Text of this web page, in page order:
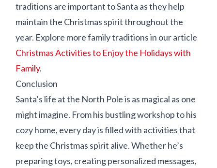
traditions are important to Santa as they help
maintain the Christmas spirit throughout the
year. Explore more family traditions in our article
Christmas Activities to Enjoy the Holidays with
Family.
Conclusion
Santa’s life at the North Pole is as magical as one
might imagine. From his bustling workshop to his
cozy home, every day is filled with activities that
keep the Christmas spirit alive. Whether he’s
preparing toys, creating personalized messages,